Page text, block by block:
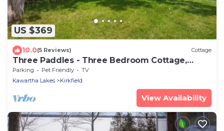
US $369
10.0(5 Reviews) Cottage
Three Paddles - Three Bedroom Cottage,
Sleeps 6
Parking Pet Friendly
TV
Kawartha Lakes
Kirkfield
View Availability